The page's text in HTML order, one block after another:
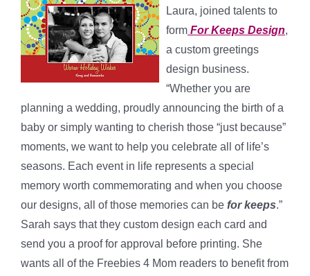
Laura, joined talents to
form For Keeps Design,
a custom greetings
design business.
“Whether you are
planning a wedding, proudly announcing the birth of a
baby or simply wanting to cherish those “just because”
moments, we want to help you celebrate all of life’s
seasons. Each event in life represents a special
memory worth commemorating and when you choose
our designs, all of those memories can be for keeps.”
Sarah says that they custom design each card and
send you a proof for approval before printing. She
wants all of the Freebies 4 Mom readers to benefit from